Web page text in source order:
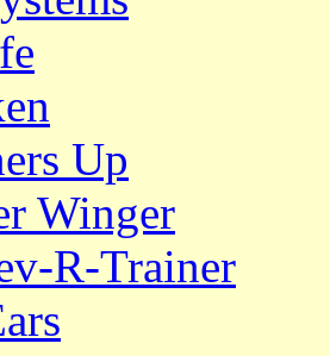
Up
Winger
R-Trainer